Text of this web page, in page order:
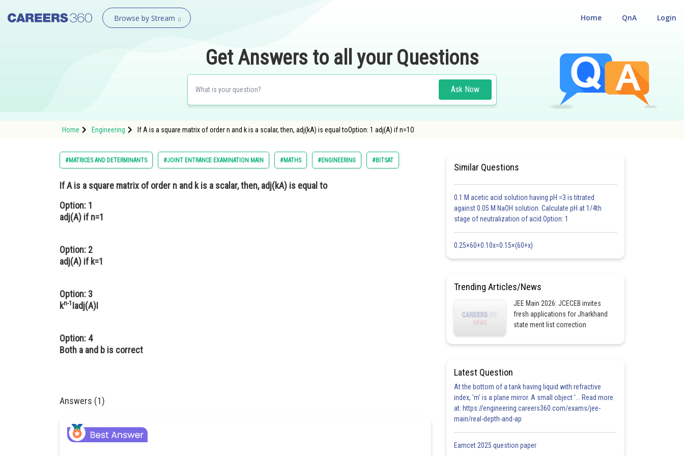
Browse by Stream Login
QnA
Home
Get Answers to all your Questions
Ask Now
Home Engineering If A is a square matrix of order n and k is a scalar, then, adj(kA) is equal toOption: 1 adj(A) if n=1O
#MATRICES AND DETERMINANTS #JOINT ENTRANCE EXAMINATION MAIN #MATHS #ENGINEERING #BITSAT
If A is a square matrix of order n and k is a scalar, then, adj(kA) is equal to
Option: 1
adj(A) if n=1
Option: 2
adj(A) if k=1
Option: 3
kn-1Iadj(A)I
Option: 4
Both a and b is correct
Answers (1)
Similar Questions
0.1 M acetic acid solution having pH =3 is titrated
against 0.05 M NaOH solution. Calculate pH at 1/4th
stage of neutralization of acid.Option: 1
0.25×60+0.10x=0.15×(60+x)
Trending Articles/News
JEE Main 2026: JCECEB invites
fresh applications for Jharkhand
state merit list correction
Latest Question
At the bottom of a tank having liquid with refractive
index, 'm' is a plane mirror. A small object '... Read more
at: https://engineering.careers360.com/exams/jee-
main/real-depth-and-ap
Eamcet 2025 question paper